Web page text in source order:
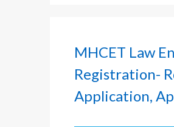
MHCET Law
Registration-
Application,